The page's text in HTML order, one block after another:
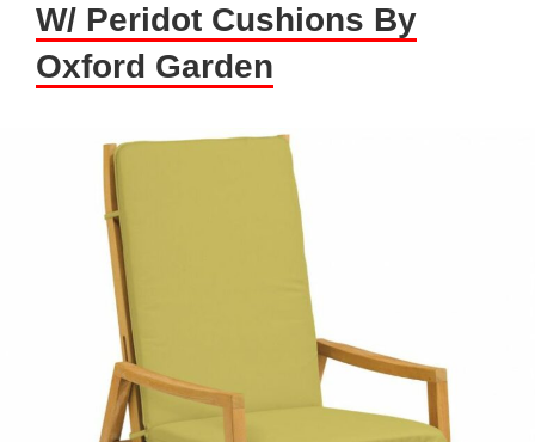
W/ Peridot Cushions By
Oxford Garden